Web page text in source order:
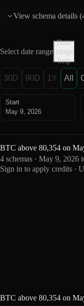
View schema details (
Select date range
Date
range
help
30D 90D 1Y All
Start
May 9, 2026
BTC above 80,354 on
4 schemas · May 9, 2026
Sign in to apply credits ·
BTC above 80,354 on